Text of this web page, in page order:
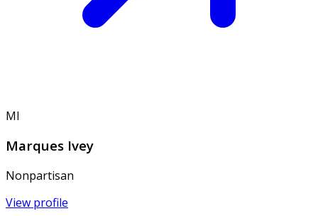
MI
Marques Ivey
Nonpartisan
View profile